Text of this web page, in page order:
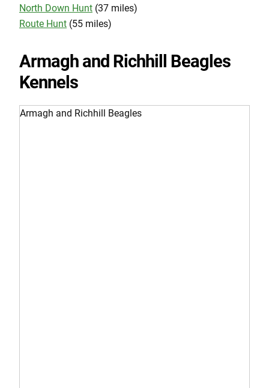
North Down Hunt (37 miles)
Route Hunt (55 miles)
Armagh and Richhill Beagles
Kennels
Armagh and Richhill Beagles